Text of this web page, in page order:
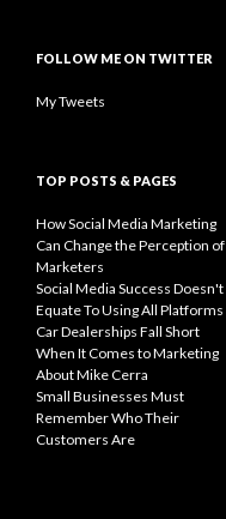
FOLLOW ME ON TWITTER
My Tweets
TOP POSTS & PAGES
How Social Media Marketing
Can Change the Perception of
Marketers
Social Media Success Doesn't
Equate To Using All Platforms
Car Dealerships Fall Short
When It Comes to Marketing
About Mike Cerra
Small Businesses Must
Remember Who Their
Customers Are